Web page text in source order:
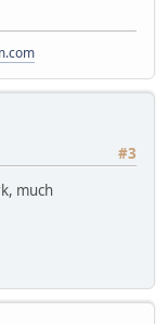
#3
much